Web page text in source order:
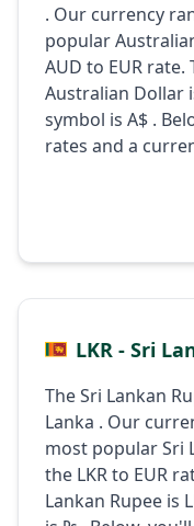
. Our currency
popular
AUD to EUR
Australian Dollar
symbol is A$ .
rates and a
LKR - Sri
The Sri Lankan
Lanka . Our
most popular Sri
the LKR to EUR
Lankan Rupee is